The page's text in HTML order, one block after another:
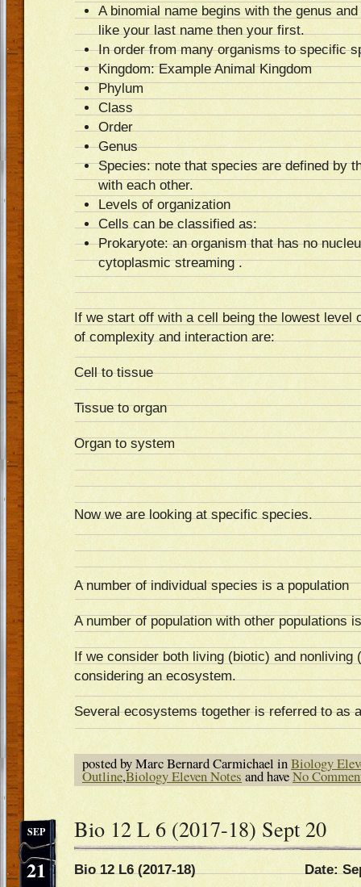
A binomial name begins with the genus
like your last name then your first.
In order from many organisms to specific
Kingdom: Example Animal Kingdom
Phylum
Class
Order
Genus
Species: note that species are defined by
with each other.
Levels of organization
Cells can be classified as:
Prokaryote: an organism that has no
cytoplasmic streaming .
If we start off with a cell being the lowest level
of complexity and interaction are:
Cell to tissue
Tissue to organ
Organ to system
Now we are looking at specific species.
A number of individual species is a population
A number of population with other populations
If we consider both living (biotic) and nonliving
considering an ecosystem.
Several ecosystems together is referred to as
posted by Marc Bernard Carmichael inBiology
Outline,Biology Eleven Notes and haveNo
21
SEP Bio 12 L 6 (2017-18) Sept 20
Bio 12 L6 (2017-18) Date: